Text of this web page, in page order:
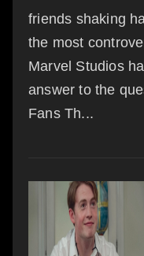
friends shaking
the most
Marvel Studios
answer to the
Fans Th...